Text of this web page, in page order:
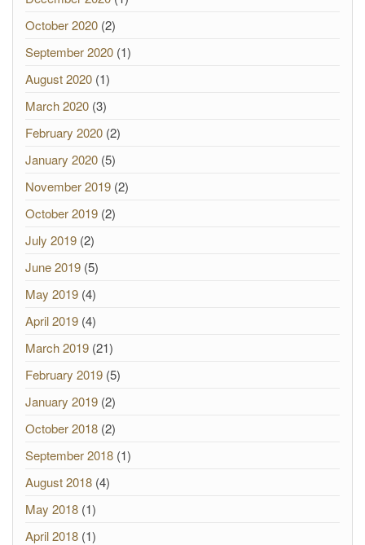
October 2020 (2)
September 2020 (1)
August 2020 (1)
March 2020 (3)
February 2020 (2)
January 2020 (5)
November 2019 (2)
October 2019 (2)
July 2019 (2)
June 2019 (5)
May 2019 (4)
April 2019 (4)
March 2019 (21)
February 2019 (5)
January 2019 (2)
October 2018 (2)
September 2018 (1)
August 2018 (4)
May 2018 (1)
April 2018 (1)